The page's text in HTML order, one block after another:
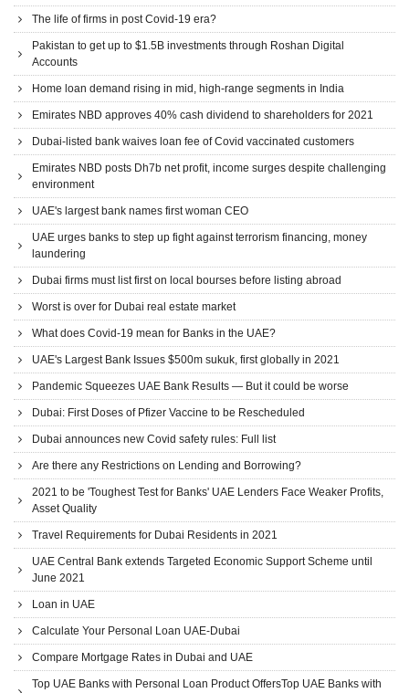
The life of firms in post Covid-19 era?
Pakistan to get up to $1.5B investments through Roshan Digital
Accounts
Home loan demand rising in mid, high-range segments in India
Emirates NBD approves 40% cash dividend to shareholders for 2021
Dubai-listed bank waives loan fee of Covid vaccinated customers
Emirates NBD posts Dh7b net profit, income surges despite challenging
environment
UAE's largest bank names first woman CEO
UAE urges banks to step up fight against terrorism financing, money
laundering
Dubai firms must list first on local bourses before listing abroad
Worst is over for Dubai real estate market
What does Covid-19 mean for Banks in the UAE?
UAE's Largest Bank Issues $500m sukuk, first globally in 2021
Pandemic Squeezes UAE Bank Results — But it could be worse
Dubai: First Doses of Pfizer Vaccine to be Rescheduled
Dubai announces new Covid safety rules: Full list
Are there any Restrictions on Lending and Borrowing?
2021 to be 'Toughest Test for Banks' UAE Lenders Face Weaker Profits,
Asset Quality
Travel Requirements for Dubai Residents in 2021
UAE Central Bank extends Targeted Economic Support Scheme until
June 2021
Loan in UAE
Calculate Your Personal Loan UAE-Dubai
Compare Mortgage Rates in Dubai and UAE
Top UAE Banks with Personal Loan Product OffersTop UAE Banks with